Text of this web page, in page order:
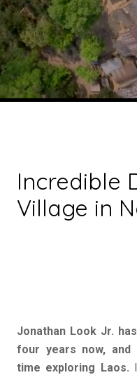
Incredible
Village in
Jonathan Look Jr.
four years now, and
time exploring Laos.